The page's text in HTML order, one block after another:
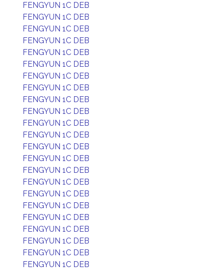
FENGYUN 1C DEB
FENGYUN 1C DEB
FENGYUN 1C DEB
FENGYUN 1C DEB
FENGYUN 1C DEB
FENGYUN 1C DEB
FENGYUN 1C DEB
FENGYUN 1C DEB
FENGYUN 1C DEB
FENGYUN 1C DEB
FENGYUN 1C DEB
FENGYUN 1C DEB
FENGYUN 1C DEB
FENGYUN 1C DEB
FENGYUN 1C DEB
FENGYUN 1C DEB
FENGYUN 1C DEB
FENGYUN 1C DEB
FENGYUN 1C DEB
FENGYUN 1C DEB
FENGYUN 1C DEB
FENGYUN 1C DEB
FENGYUN 1C DEB